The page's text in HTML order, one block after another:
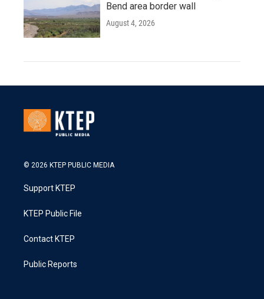
Bend area border wall
August 4, 2026
© 2026 KTEP PUBLIC MEDIA
Support KTEP
KTEP Public File
Contact KTEP
Public Reports